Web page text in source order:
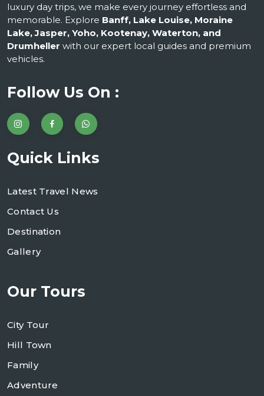
luxury day trips, we make every journey effortless and
memorable. Explore Banff, Lake Louise, Moraine
Lake, Jasper, Yoho, Kootenay, Waterton, and
Drumheller with our expert local guides and premium
vehicles.
Follow Us On :
Quick Links
Latest Travel News
Contact Us
Destination
Gallery
Our Tours
City Tour
Hill Town
Family
Adventure